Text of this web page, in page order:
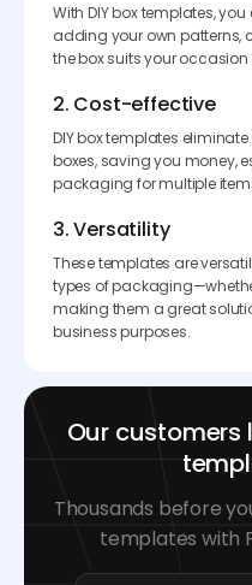
With DIY box templates,
adding your own patterns,
the box suits your
2. Cost-effective
DIY box templates
boxes, saving you money,
packaging for multiple
3. Versatility
These templates are
types of
making them a great
business purposes.
Our customers
Thousands before
templates with